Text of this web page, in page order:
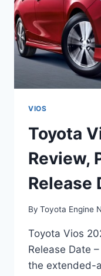
VIOS
Toyota
Review,
Release
By Toyota Engine
Toyota Vios
Release Date
the extended-